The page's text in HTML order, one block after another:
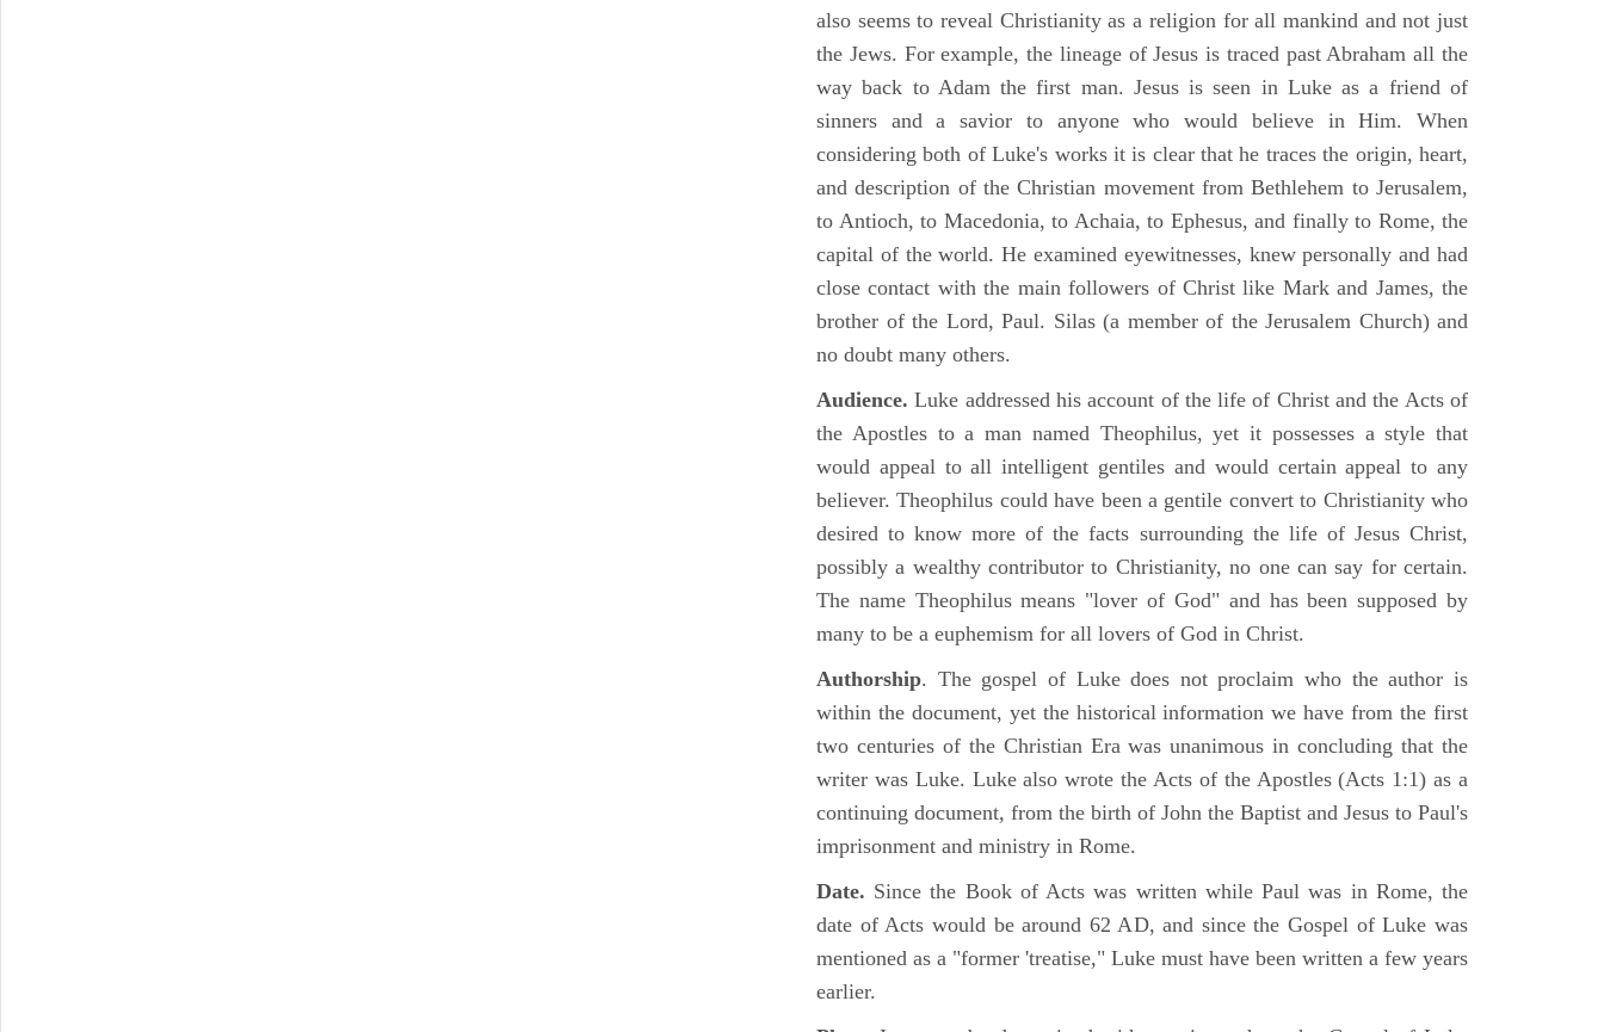
also seems to reveal Christianity as a religion for all mankind and not just
the Jews. For example, the lineage of Jesus is traced past Abraham all the
way back to Adam the first man. Jesus is seen in Luke as a friend of
sinners and a savior to anyone who would believe in Him. When
considering both of Luke's works it is clear that he traces the origin, heart,
and description of the Christian movement from Bethlehem to Jerusalem,
to Antioch, to Macedonia, to Achaia, to Ephesus, and finally to Rome, the
capital of the world. He examined eyewitnesses, knew personally and had
close contact with the main followers of Christ like Mark and James, the
brother of the Lord, Paul. Silas (a member of the Jerusalem Church) and
no doubt many others.
Audience. Luke addressed his account of the life of Christ and the Acts of
the Apostles to a man named Theophilus, yet it possesses a style that
would appeal to all intelligent gentiles and would certain appeal to any
believer. Theophilus could have been a gentile convert to Christianity who
desired to know more of the facts surrounding the life of Jesus Christ,
possibly a wealthy contributor to Christianity, no one can say for certain.
The name Theophilus means "lover of God" and has been supposed by
many to be a euphemism for all lovers of God in Christ.
Authorship. The gospel of Luke does not proclaim who the author is
within the document, yet the historical information we have from the first
two centuries of the Christian Era was unanimous in concluding that the
writer was Luke. Luke also wrote the Acts of the Apostles (Acts 1:1) as a
continuing document, from the birth of John the Baptist and Jesus to Paul's
imprisonment and ministry in Rome.
Date. Since the Book of Acts was written while Paul was in Rome, the
date of Acts would be around 62 AD, and since the Gospel of Luke was
mentioned as a "former 'treatise," Luke must have been written a few years
earlier.